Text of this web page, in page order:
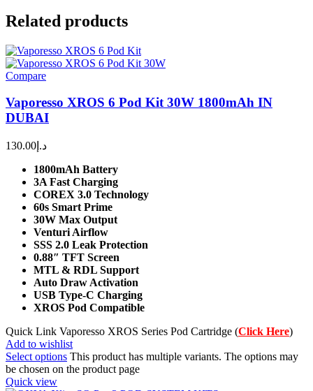
Related products
Compare
Vaporesso XROS 6 Pod Kit 30W 1800mAh IN
DUBAI
د.إ 130.00
1800mAh Battery
3A Fast Charging
COREX 3.0 Technology
60s Smart Prime
30W Max Output
Venturi Airflow
SSS 2.0 Leak Protection
0.88″ TFT Screen
MTL & RDL Support
Auto Draw Activation
USB Type-C Charging
XROS Pod Compatible
Quick Link Vaporesso XROS Series Pod Cartridge (Click Here)
Add to wishlist
Select options This product has multiple variants. The options may
be chosen on the product page
Quick view